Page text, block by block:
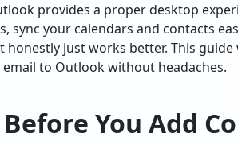
provides a proper desktop
sync your calendars and contacts
honestly just works better. This
to Outlook without headaches.
You Add